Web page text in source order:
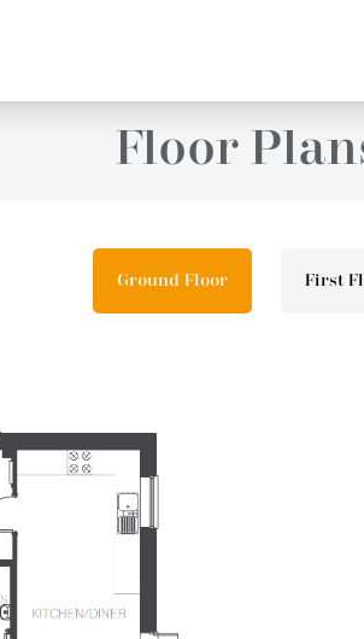
Floor
Ground Floor First